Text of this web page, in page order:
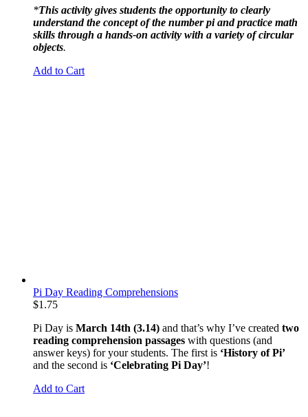
*This activity gives students the opportunity to clearly
understand the concept of the number pi and practice math
skills through a hands-on activity with a variety of circular
objects.
Add to Cart
Pi Day Reading Comprehensions
$1.75
Pi Day is March 14th (3.14) and that’s why I’ve created two
reading comprehension passages with questions (and
answer keys) for your students. The first is ‘History of Pi’
and the second is ‘Celebrating Pi Day’!
Add to Cart